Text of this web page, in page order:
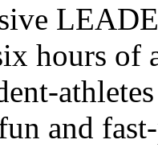
hours of
athletes
and